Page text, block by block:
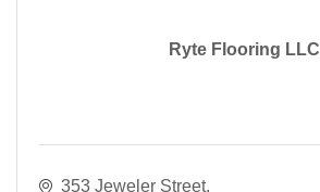
Ryte Flooring LLC
353 Jeweler Street